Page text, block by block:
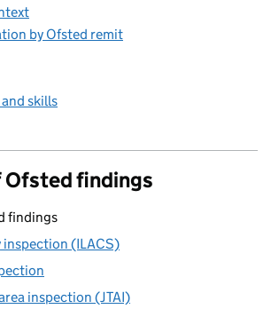
by Ofsted remit
skills
Ofsted findings
findings
(ILACS)
inspection (JTAI)